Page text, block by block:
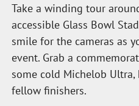
Take a winding tour
accessible Glass Bowl
smile for the cameras as
event. Grab a
some cold Michelob
fellow finishers.